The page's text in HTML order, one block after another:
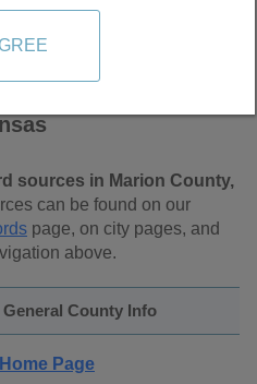
sources in Marion County,
can be found on our
page, on city pages, and
above.
County Info
Page